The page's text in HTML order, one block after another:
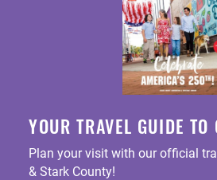
YOUR TRAVEL GUIDE TO
Plan your visit with our official
& Stark County!